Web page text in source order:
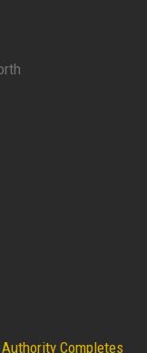
Completes